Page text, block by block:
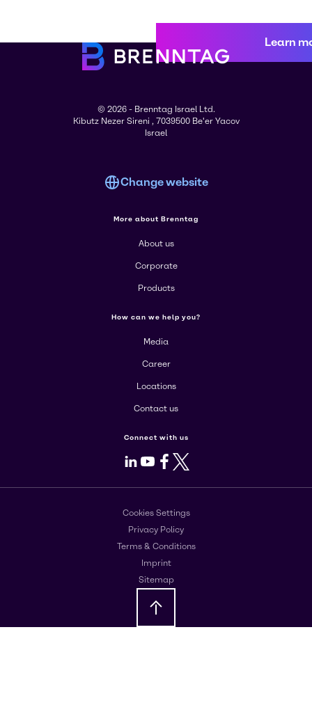
Learn
© 2026 - Brenntag Israel Ltd.
Kibutz Nezer Sireni , 7039500 Be'er Yacov
Israel
Change website
More about Brenntag
About us
Corporate
Products
How can we help you?
Media
Career
Locations
Contact us
Connect with us
LinkedIn
Youtube
Facebook
X
Cookies Settings
Privacy Policy
Terms & Conditions
Imprint
Sitemap